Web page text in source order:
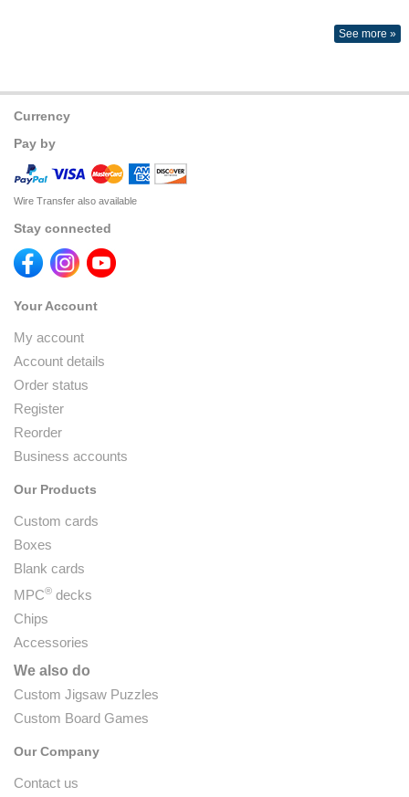
See more »
Currency
Pay by
Wire Transfer also available
Stay connected
Your Account
My account
Account details
Order status
Register
Reorder
Business accounts
Our Products
Custom cards
Boxes
Blank cards
MPC® decks
Chips
Accessories
We also do
Custom Jigsaw Puzzles
Custom Board Games
Our Company
Contact us